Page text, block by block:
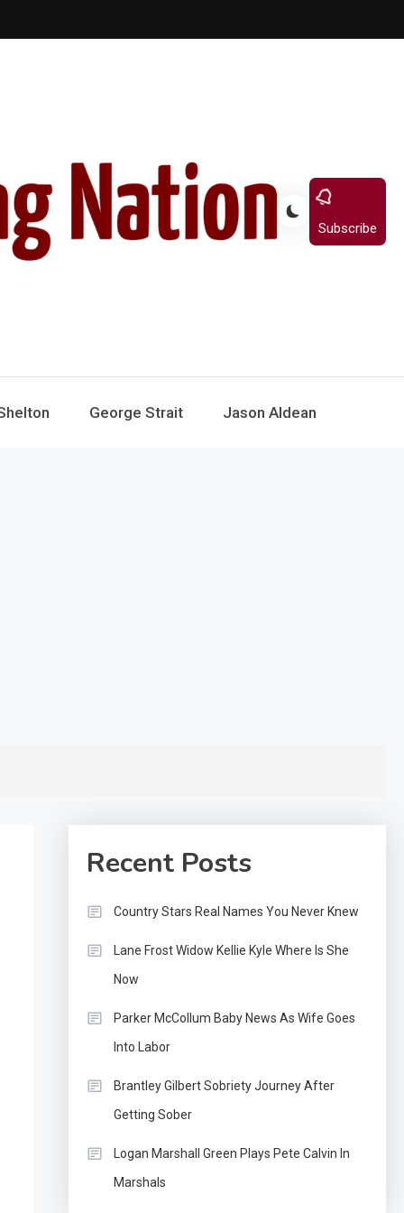
Subscribe
George Strait Jason Aldean
Recent Posts
Country Stars Real Names You Never Knew
Lane Frost Widow Kellie Kyle Where Is She
Now
Parker McCollum Baby News As Wife Goes
Into Labor
Brantley Gilbert Sobriety Journey After
Getting Sober
Logan Marshall Green Plays Pete Calvin In
Marshals